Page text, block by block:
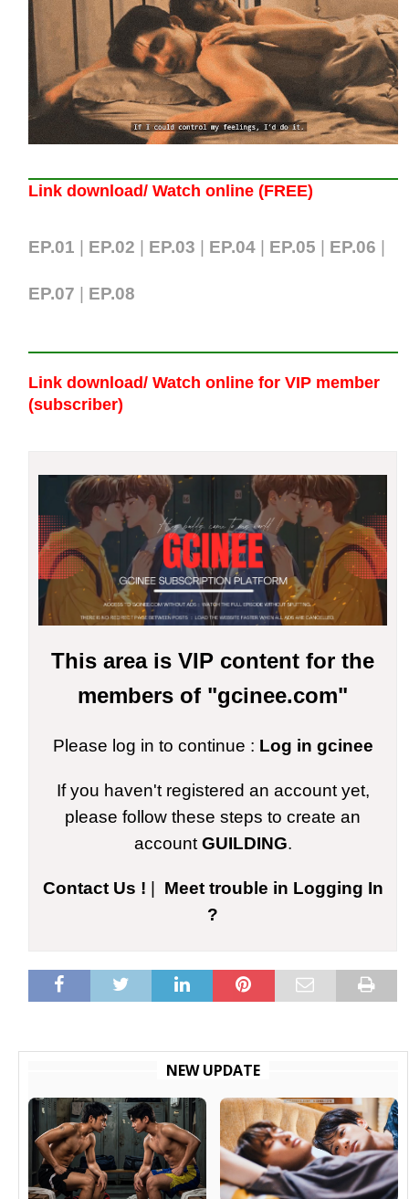
Link download/ Watch online (FREE)
EP.01 | EP.02 | EP.03 | EP.04 | EP.05 | EP.06 |
EP.07 | EP.08
Link download/ Watch online for VIP member
(subscriber)
This area is VIP content for the
members of "gcinee.com"
Please log in to continue : Log in gcinee
If you haven't registered an account yet,
please follow these steps to create an
account GUILDING.
Contact Us ! | Meet trouble in Logging In
?
NEW UPDATE